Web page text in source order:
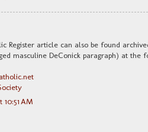
Register article can also be found
masculine DeConick paragraph) at the
AM